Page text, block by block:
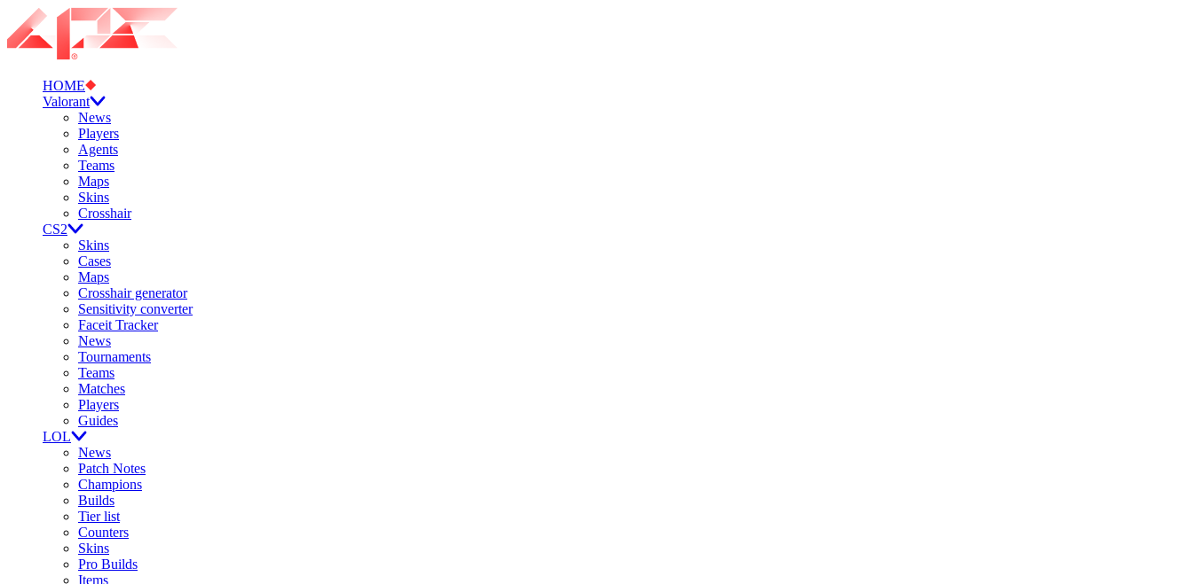
HOME
Valorant
News
Players
Agents
Teams
Maps
Skins
Crosshair
CS2
Skins
Cases
Maps
Crosshair generator
Sensitivity converter
Faceit Tracker
News
Tournaments
Teams
Matches
Players
Guides
LOL
News
Patch Notes
Champions
Builds
Tier list
Counters
Skins
Pro Builds
Items